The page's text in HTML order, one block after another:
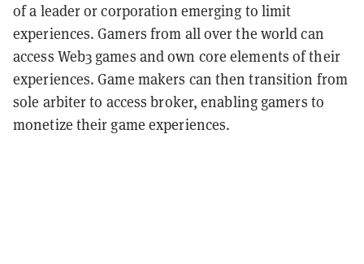
of a leader or corporation emerging to limit
experiences. Gamers from all over the world can
access Web3 games and own core elements of their
experiences. Game makers can then transition from
sole arbiter to access broker, enabling gamers to
monetize their game experiences.